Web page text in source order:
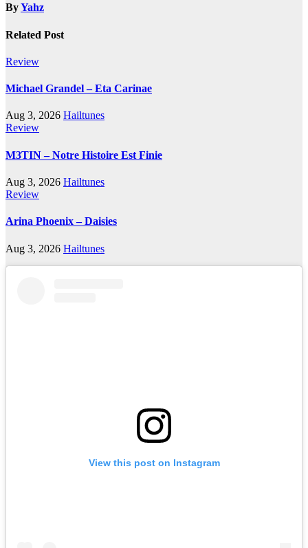
ByYahz
Related Post
Review
Michael Grandel – Eta Carinae
Aug 3, 2026 Hailtunes
Review
M3TIN – Notre Histoire Est Finie
Aug 3, 2026 Hailtunes
Review
Arina Phoenix – Daisies
Aug 3, 2026 Hailtunes
View this post on Instagram